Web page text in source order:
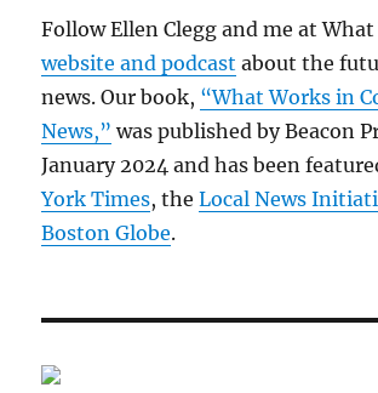
Follow Ellen Clegg and me at
website and podcast about the
news. Our book, “What Works in
News,” was published by Beacon
January 2024 and has been
York Times, theLocal News
Boston Globe.